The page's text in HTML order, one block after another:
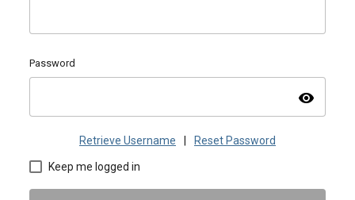
Password
visibility
Retrieve Username Reset Password
Keep me logged in